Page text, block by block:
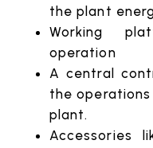
the plant
Working
operation
A central
the
plant.
Accessories